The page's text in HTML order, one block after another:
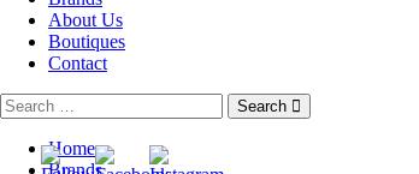
About Us
Boutiques
Contact
Search
Home
Brands